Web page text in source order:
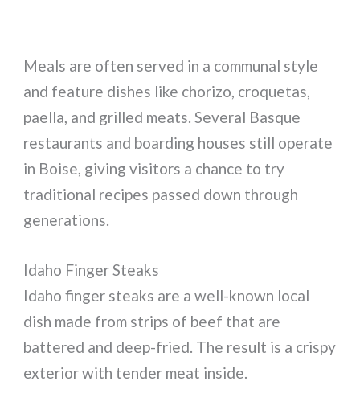
Meals are often served in a communal style
and feature dishes like chorizo, croquetas,
paella, and grilled meats. Several Basque
restaurants and boarding houses still operate
in Boise, giving visitors a chance to try
traditional recipes passed down through
generations.
Idaho Finger Steaks
Idaho finger steaks are a well-known local
dish made from strips of beef that are
battered and deep-fried. The result is a crispy
exterior with tender meat inside.